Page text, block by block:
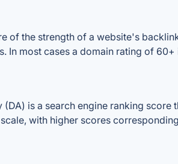
of the strength of a website's
most cases a domain rating of
is a search engine ranking score
with higher scores